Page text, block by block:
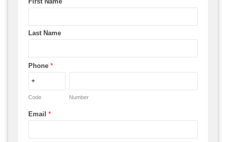
Last Name
Phone *
Code Number
Email *